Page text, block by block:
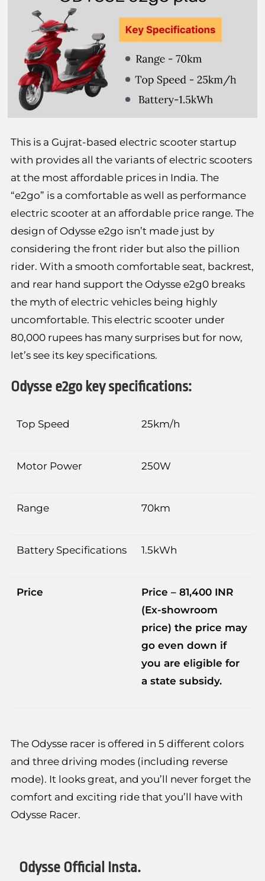
This is a Gujrat-based electric scooter startup
with provides all the variants of electric scooters
at the most affordable prices in India. The
“e2go” is a comfortable as well as performance
electric scooter at an affordable price range. The
design of Odysse e2go isn’t made just by
considering the front rider but also the pillion
rider. With a smooth comfortable seat, backrest,
and rear hand support the Odysse e2g0 breaks
the myth of electric vehicles being highly
uncomfortable. This electric scooter under
80,000 rupees has many surprises but for now,
let’s see its key specifications.
Odysse e2go key specifications:
Top Speed 25km/h
Motor Power 250W
Range 70km
Battery Specifications 1.5kWh
Price
Price – 81,400 INR
(Ex-showroom
price) the price may
go even down if
you are eligible for
a state subsidy.
The Odysse racer is offered in 5 different colors
and three driving modes (including reverse
mode). It looks great, and you’ll never forget the
comfort and exciting ride that you’ll have with
Odysse Racer.
Odysse Official Insta.